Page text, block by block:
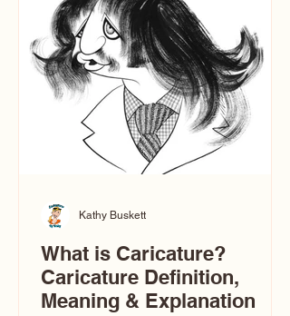
only One Type of Caricature If you
watch TikTok or YouTube, you might
think there’s only one t
What is Caricature?
Caricature Definition,
Meaning & Explanation
Kathy Buskett